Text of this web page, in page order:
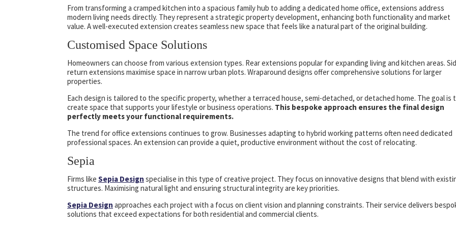
From transforming a cramped kitchen into a spacious family hub to adding a dedicated home office, extensions address
modern living needs directly. They represent a strategic property development, enhancing both functionality and market
value. A well-executed extension creates seamless new space that feels like a natural part of the original building.
Customised Space Solutions
Homeowners can choose from various extension types. Rear extensions popular for expanding living and kitchen areas.
return extensions maximise space in narrow urban plots. Wraparound designs offer comprehensive solutions for larger
properties.
Each design is tailored to the specific property, whether a terraced house, semi-detached, or detached home. The goal is
create space that supports your lifestyle or business operations. This bespoke approach ensures the final design
perfectly meets your functional requirements.
The trend for office extensions continues to grow. Businesses adapting to hybrid working patterns often need dedicated
professional spaces. An extension can provide a quiet, productive environment without the cost of relocating.
Sepia
Firms like Sepia Design specialise in this type of creative project. They focus on innovative designs that blend with
structures. Maximising natural light and ensuring structural integrity are key priorities.
Sepia Design approaches each project with a focus on client vision and planning constraints. Their service delivers
solutions that exceed expectations for both residential and commercial clients.